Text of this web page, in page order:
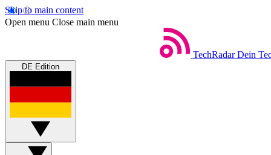
Skip to main content
Open menu Close main menu
TechRadar Dein
DE Edition